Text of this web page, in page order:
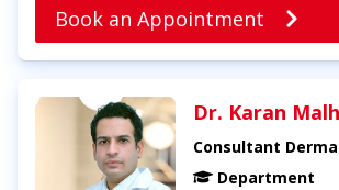
Book an Appointment
Dr. Karan
Consultant
Department